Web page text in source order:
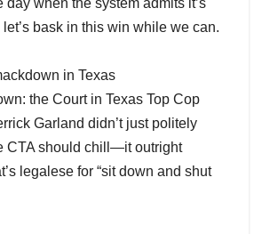
day when the system admits it’s
bask in this win while we can.
in Texas
the Court in Texas Top Cop
Garland didn’t just politely
CTA should chill—it outright
legalese for “sit down and shut